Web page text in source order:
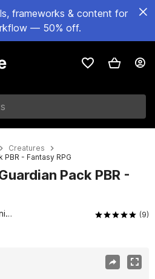
frameworks & content for
— 50% off.
Creatures
- Fantasy RPG
Pack PBR -
Magic Pig Games / Infinity PBR (9)